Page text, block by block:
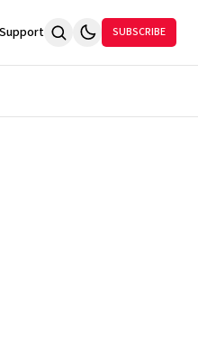
Support SUBSCRIBE